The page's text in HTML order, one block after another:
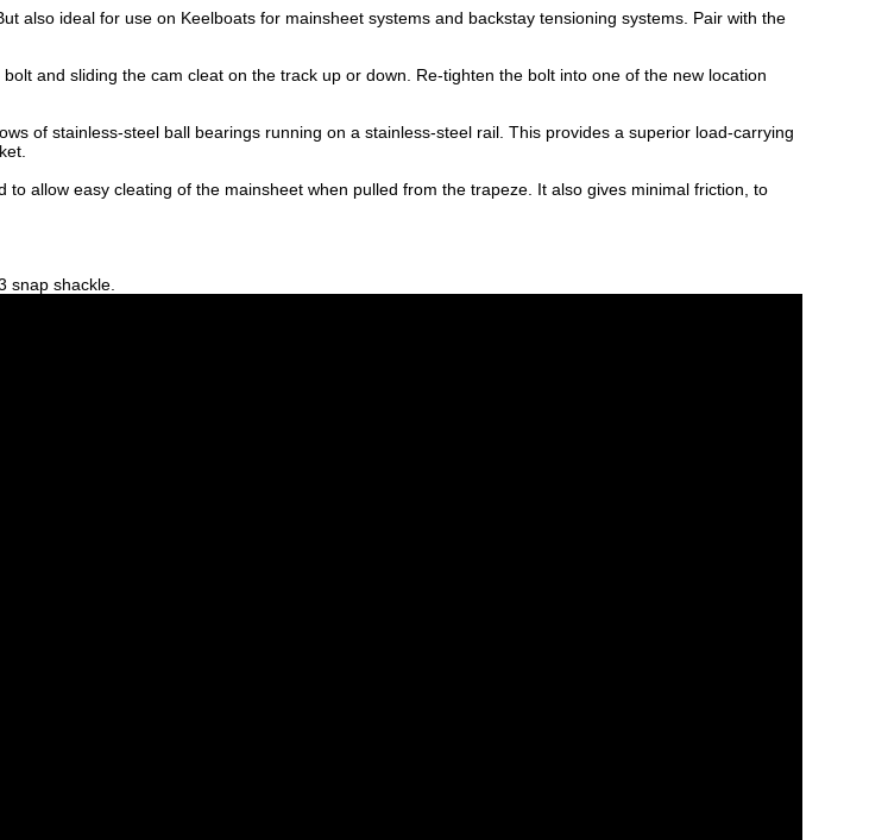
also ideal for use on Keelboats for mainsheet systems and backstay tensioning systems. Pair with the
and sliding the cam cleat on the track up or down. Re-tighten the bolt into one of the new location
of stainless-steel ball bearings running on a stainless-steel rail. This provides a superior load-carrying
allow easy cleating of the mainsheet when pulled from the trapeze. It also gives minimal friction, to
snap shackle.